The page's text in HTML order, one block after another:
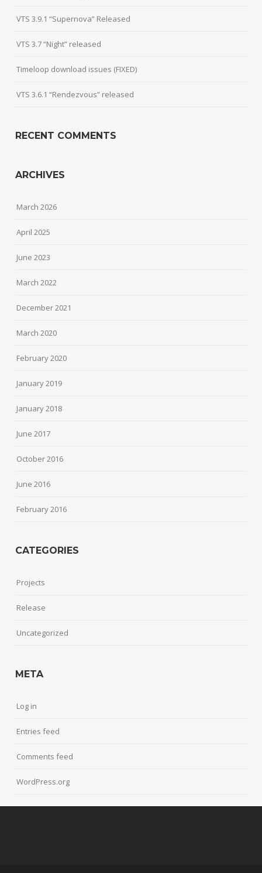
VTS 3.9.1 “Supernova” Released
VTS 3.7 “Night” released
Timeloop download issues (FIXED)
VTS 3.6.1 “Rendezvous” released
RECENT COMMENTS
ARCHIVES
March 2026
April 2025
June 2023
March 2022
December 2021
March 2020
February 2020
January 2019
January 2018
June 2017
October 2016
June 2016
February 2016
CATEGORIES
Projects
Release
Uncategorized
META
Log in
Entries feed
Comments feed
WordPress.org